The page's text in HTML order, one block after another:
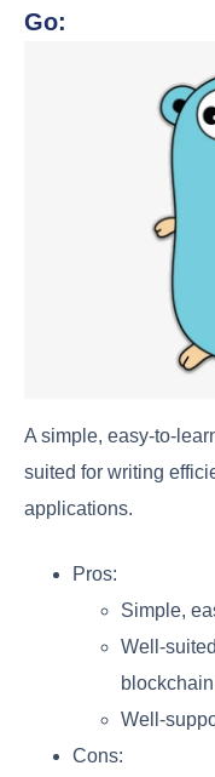
Go:
A simple, easy-to-
suited for writing
applications.
Pros:
Simple,
Well-
Well-
Cons: